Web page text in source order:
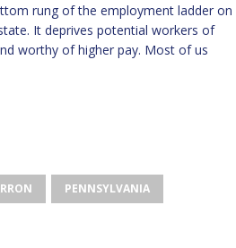
rung of the employment ladder on
It deprives potential workers of
worthy of higher pay. Most of us
PENNSYLVANIA